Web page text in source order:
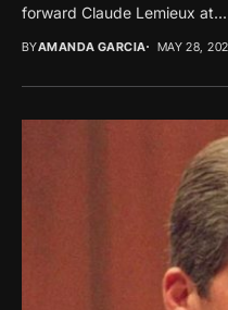
forward Claude Lemieux at...
BYAMANDA GARCIA MAY 28,